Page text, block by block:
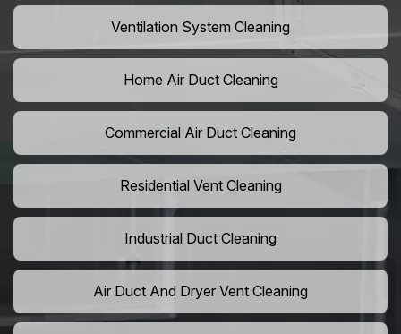
Ventilation System Cleaning
Home Air Duct Cleaning
Commercial Air Duct Cleaning
Residential Vent Cleaning
Industrial Duct Cleaning
Air Duct And Dryer Vent Cleaning